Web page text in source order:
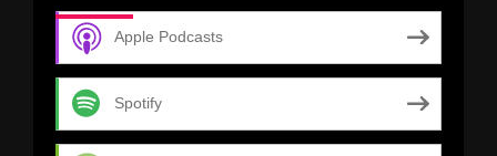
Apple Podcasts
Spotify